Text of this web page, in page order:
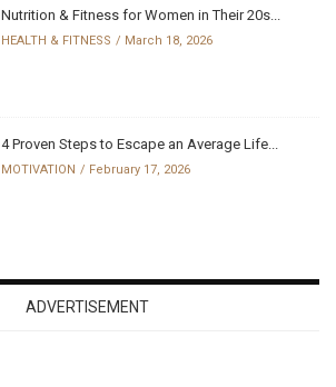
Nutrition & Fitness for Women in Their 20s...
HEALTH & FITNESS March 18, 2026
4 Proven Steps to Escape an Average Life...
MOTIVATION February 17, 2026
ADVERTISEMENT